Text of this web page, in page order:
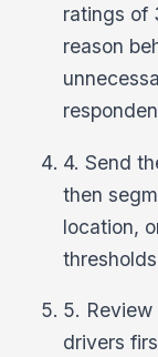
ratings of
reason
4. Send
then
location,
5.
drivers